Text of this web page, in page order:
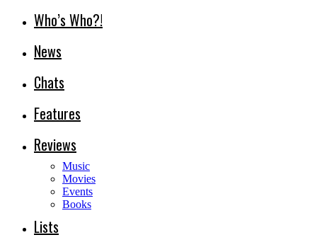
Who’s Who?!
News
Chats
Features
Reviews
Music
Movies
Events
Books
Lists